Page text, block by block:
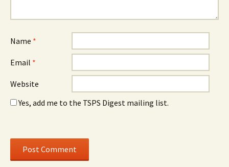
Name *
Email *
Website
Yes, add me to the TSPS Digest mailing list.